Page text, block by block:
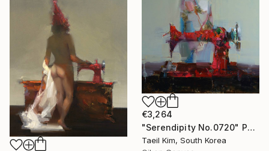
€3,264
"Serendipity No.0720" Painting
Taeil Kim, South Korea